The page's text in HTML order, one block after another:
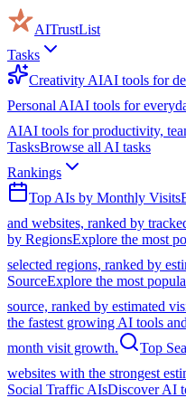
AITrustList
Tasks
Creativity AIAI tools for
Personal AIAI tools for
AIAI tools for productivity,
TasksBrowse all AI tasks
Rankings
Top AIs by Monthly Visits
and websites, ranked by
by RegionsExplore the most
selected regions, ranked by
SourceExplore the most
source, ranked by estimated
the fastest growing AI tools
month visit growth.
Top
websites with the strongest
Social Traffic AIsDiscover AI